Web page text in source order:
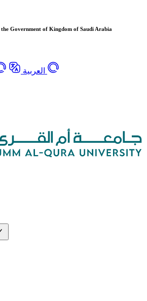
Government of Kingdom of Saudi Arabia
العربية